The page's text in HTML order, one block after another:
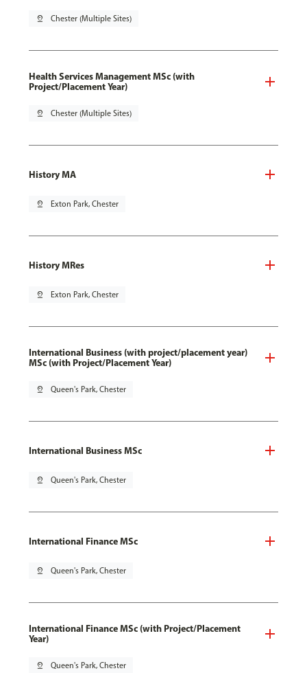
pin_drop Chester (Multiple Sites)
Health Services Management MSc (with
Project/Placement Year)
pin_drop Chester (Multiple Sites)
History MA
pin_drop Exton Park, Chester
History MRes
pin_drop Exton Park, Chester
International Business (with project/placement year)
MSc (with Project/Placement Year)
pin_drop Queen's Park, Chester
International Business MSc
pin_drop Queen's Park, Chester
International Finance MSc
pin_drop Queen's Park, Chester
International Finance MSc (with Project/Placement
Year)
pin_drop Queen's Park, Chester